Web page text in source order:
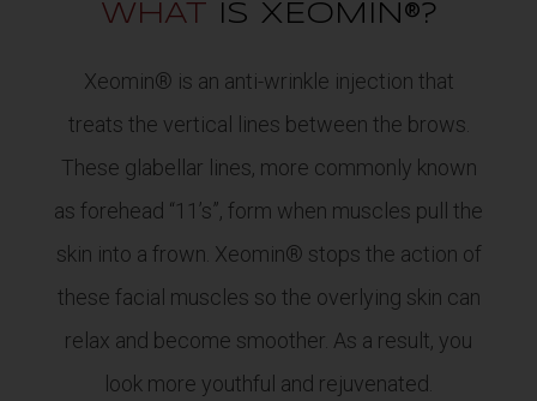
WHAT IS XEOMIN®?
Xeomin® is an anti-wrinkle injection that
treats the vertical lines between the brows.
These glabellar lines, more commonly known
as forehead “11’s”, form when muscles pull the
skin into a frown. Xeomin® stops the action of
these facial muscles so the overlying skin can
relax and become smoother. As a result, you
look more youthful and rejuvenated.